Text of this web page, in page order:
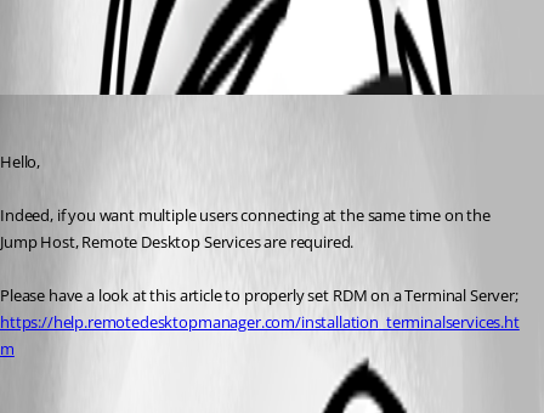
All Comments (3)
Hello,
Indeed, if you want multiple users connecting at the same time on the
Jump Host, Remote Desktop Services are required.
Please have a look at this article to properly set RDM on a Terminal Server;
https://help.remotedesktopmanager.com/installation_terminalservices.ht
m